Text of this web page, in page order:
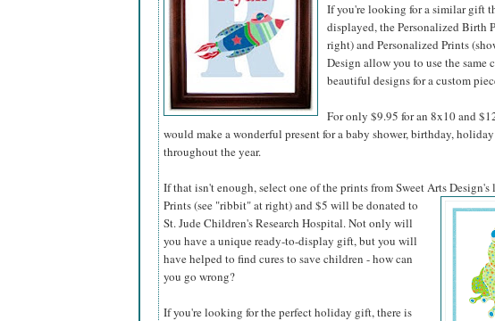
If you're looking for a similar gift
displayed, the Personalized Birth
right) and Personalized Prints
Design allow you to use the
beautiful designs for a custom
For only $9.95 for an 8x10 and
would make a wonderful present for a baby shower, birthday,
throughout the year.
If that isn't enough, select one of the prints from Sweet ArtsDesign's
Prints (see "ribbit" at right) and $5 will be donated to
St. Jude Children's Research Hospital. Not only will
you have a unique ready-to-display gift, but you will
have helped to find cures to save children - how can
you go wrong?
If you're looking for the perfect holiday gift, there is